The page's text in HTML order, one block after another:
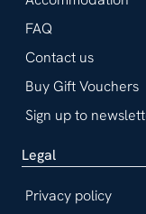
FAQ
Contact us
Buy Gift Vouchers
Sign up to
Legal
Privacy policy